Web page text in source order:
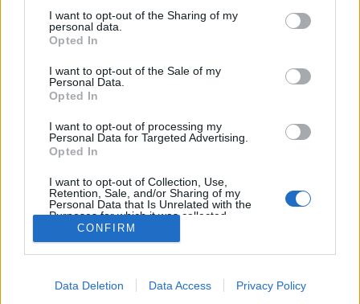
I want to opt-out of the Sharing of my
personal data.
Opted In
I want to opt-out of the Sale of my
Personal Data.
Opted In
I want to opt-out of processing my
Personal Data for Targeted Advertising.
Opted In
I want to opt-out of Collection, Use,
Retention, Sale, and/or Sharing of my
Personal Data that Is Unrelated with the
Purposes for which it was collected.
Opted Out
CONFIRM
Data Deletion Data Access Privacy Policy
HERE
Thread:
Regular, Female, 46, <
Messages: 200
AMN50
Someday Author, Female
Messages:
sanddollar15
Living Forum Legend, Female
Messages: 9,322 Likes Received: 31,101
AniE